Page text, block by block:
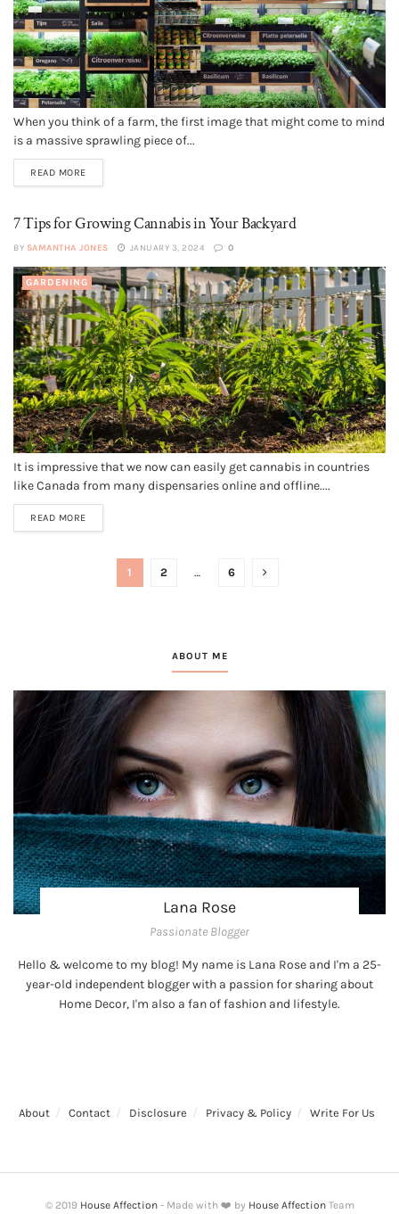
When you think of a farm, the first image that might come to mind
is a massive sprawling piece of...
READ MORE
7 Tips for Growing Cannabis in Your Backyard
BY SAMANTHA JONES JANUARY 3, 2024 0
GARDENING
It is impressive that we now can easily get cannabis in countries
like Canada from many dispensaries online and offline....
READ MORE
1 2 … 6
ABOUT ME
Lana Rose
Passionate Blogger
Hello & welcome to my blog! My name is Lana Rose and I'm a 25-
year-old independent blogger with a passion for sharing about
Home Decor, I'm also a fan of fashion and lifestyle.
About Contact Disclosure Privacy & Policy Write For Us
© 2019 House Affection- Made with ❤️ by House AffectionTeam